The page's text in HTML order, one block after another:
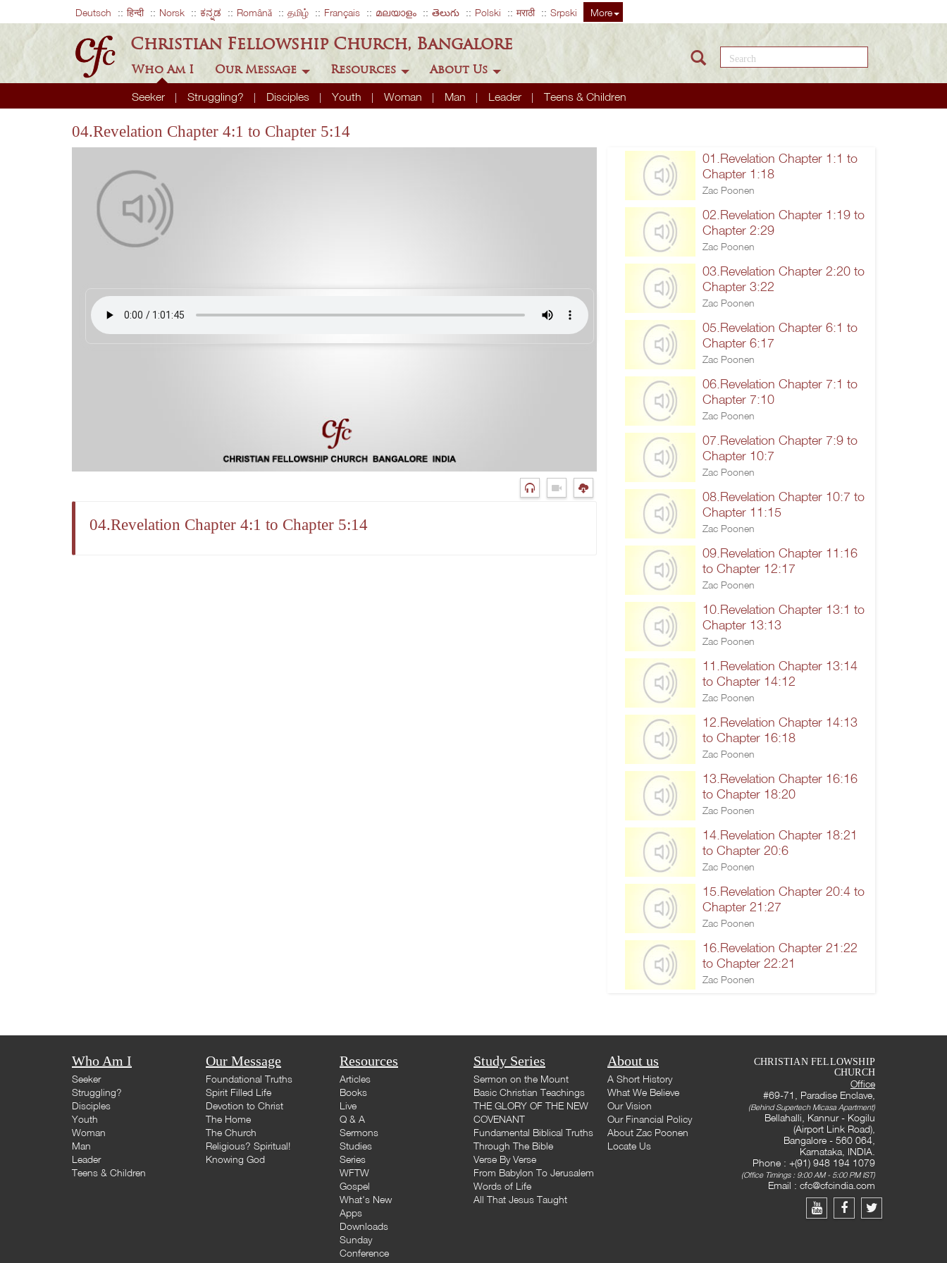
Deutsch हिन्दी Norsk ಕನ್ನಡ Română தமிழ் Français മലയാളം తెలుగు Polski मराठी Srpski More
Christian Fellowship Church, Bangalore
Who Am I
Seeker Struggling? Disciples Youth Woman Man Leader Teens & Children
Our Message Resources About Us
Search this site
04.Revelation Chapter 4:1 to Chapter 5:14
04.Revelation Chapter 4:1 to Chapter 5:14
01.Revelation Chapter 1:1 to
Chapter 1:18
Zac Poonen
02.Revelation Chapter 1:19 to
Chapter 2:29
Zac Poonen
03.Revelation Chapter 2:20 to
Chapter 3:22
Zac Poonen
05.Revelation Chapter 6:1 to
Chapter 6:17
Zac Poonen
06.Revelation Chapter 7:1 to
Chapter 7:10
Zac Poonen
07.Revelation Chapter 7:9 to
Chapter 10:7
Zac Poonen
08.Revelation Chapter 10:7 to
Chapter 11:15
Zac Poonen
09.Revelation Chapter 11:16
to Chapter 12:17
Zac Poonen
10.Revelation Chapter 13:1 to
Chapter 13:13
Zac Poonen
11.Revelation Chapter 13:14
to Chapter 14:12
Zac Poonen
12.Revelation Chapter 14:13
to Chapter 16:18
Zac Poonen
13.Revelation Chapter 16:16
to Chapter 18:20
Zac Poonen
14.Revelation Chapter 18:21
to Chapter 20:6
Zac Poonen
15.Revelation Chapter 20:4 to
Chapter 21:27
Zac Poonen
16.Revelation Chapter 21:22
to Chapter 22:21
Zac Poonen
Who Am I
Seeker
Struggling?
Disciples
Youth
Woman
Man
Leader
Teens & Children
Our Message
Foundational Truths
Spirit Filled Life
Devotion to Christ
The Home
The Church
Religious? Spiritual!
Knowing God
Resources
Articles
Books
Live
Q & A
Sermons
Studies
Series
WFTW
Gospel
What's New
Apps
Downloads
Sunday
Conference
Study Series
Sermon on the Mount
Basic Christian Teachings
THE GLORY OF THE NEW
COVENANT
Fundamental Biblical Truths
Through The Bible
Verse By Verse
From Babylon To Jerusalem
Words of Life
All That Jesus Taught
About us
A Short History
What We Believe
Our Vision
Our Financial Policy
About Zac Poonen
Locate Us
CHRISTIAN FELLOWSHIP
CHURCH
Office
#69-71, Paradise Enclave,
(Behind Supertech Micasa Apartment)
Bellahalli, Kannur - Kogilu
(Airport Link Road),
Bangalore - 560 064,
Karnataka, INDIA.
Phone : +(91) 948 194 1079
(Office Timings : 9:00 AM - 5:00 PM IST)
Email : cfc@cfcindia.com